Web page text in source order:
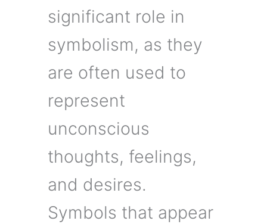
significant role in
symbolism, as they
are often used to
represent
unconscious
thoughts, feelings,
and desires.
Symbols that appear